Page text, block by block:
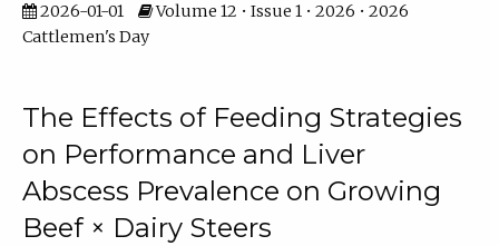
2026-01-01
Volume 12 • Issue 1 • 2026 • 2026
Cattlemen's Day
The Effects of Feeding Strategies
on Performance and Liver
Abscess Prevalence on Growing
Beef × Dairy Steers